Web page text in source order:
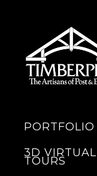
PORTFOLIO
3D VIRTUAL
TOURS